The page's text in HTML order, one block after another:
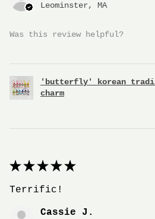
Leominster, MA
Was this review helpful?
'butterfly' korean
charm
★ ★ ★ ★ ★
Terrific!
Cassie J.